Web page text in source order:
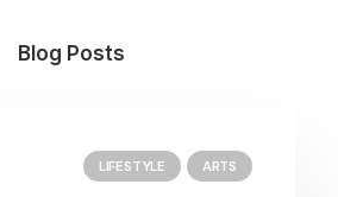
Blog Posts
LIFESTYLE ARTS